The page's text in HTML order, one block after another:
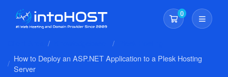
0
Shopping Cart
How to Deploy an ASP.NET Application to a Plesk Hosting
Server